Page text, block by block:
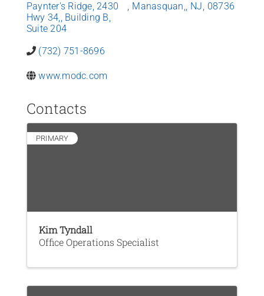
Paynter's Ridge, 2430
Hwy 34,, Building B,
Suite 204
, Manasquan,, NJ, 08736
(732) 751-8696
www.modc.com
Contacts
PRIMARY
Kim Tyndall
Office Operations Specialist